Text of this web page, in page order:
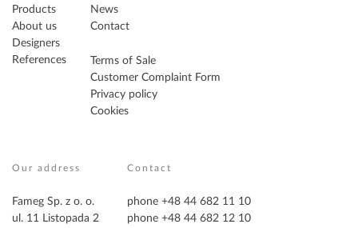
Products
About us
Designers
References
News
Contact
Terms of Sale
Customer Complaint Form
Privacy policy
Cookies
Our address
Fameg Sp. z o. o.
ul. 11 Listopada 2
Contact
phone +48 44 682 11 10
phone +48 44 682 12 10